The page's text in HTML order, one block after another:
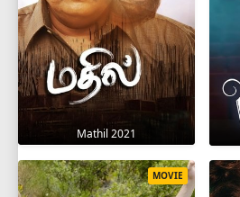
Mathil 2021
MOVIE